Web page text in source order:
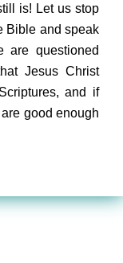
is! Let us stop
Bible and speak
are questioned
Jesus Christ
and if
good enough